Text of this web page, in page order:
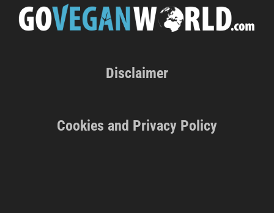
Disclaimer
Cookies and Privacy Policy